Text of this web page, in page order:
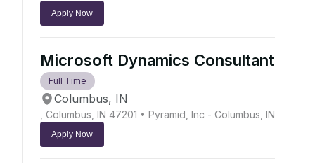
Apply Now
Microsoft Dynamics Consultant
Full Time
Columbus, IN
, Columbus, IN 47201 • Pyramid, Inc - Columbus, IN
Apply Now